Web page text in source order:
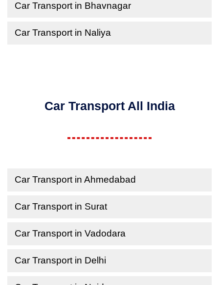
Car Transport in Bhavnagar
Car Transport in Naliya
Car Transport All India
Car Transport in Ahmedabad
Car Transport in Surat
Car Transport in Vadodara
Car Transport in Delhi